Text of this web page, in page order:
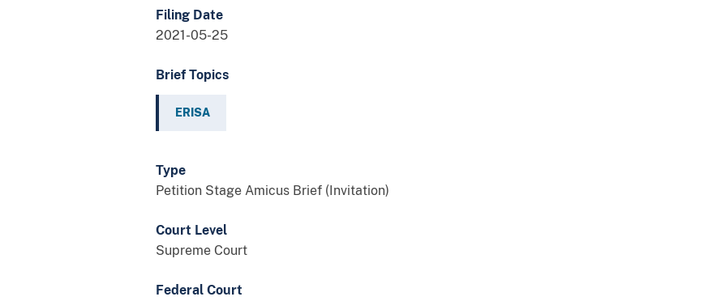
Filing Date
2021-05-25
Brief Topics
ERISA
Type
Petition Stage Amicus Brief (Invitation)
Court Level
Supreme Court
Federal Court